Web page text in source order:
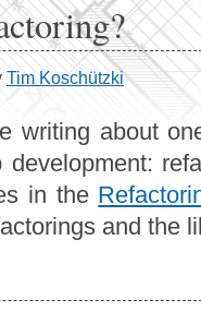
Tim Koschützki
writing about
development:
in the
and the